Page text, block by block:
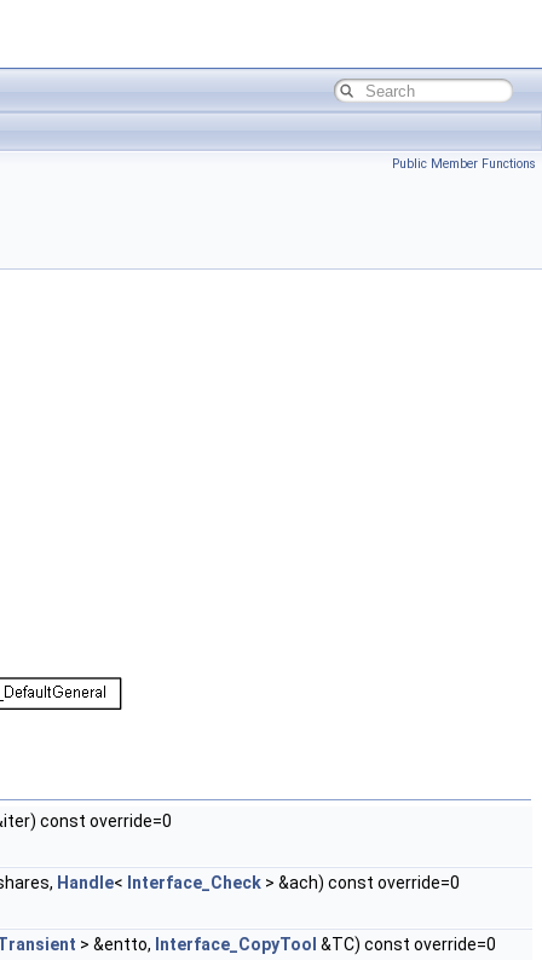
Public Member Functions
const override=0
Handle< Interface_Check > &ach) const override=0
> &entto, Interface_CopyTool &TC) const override=0